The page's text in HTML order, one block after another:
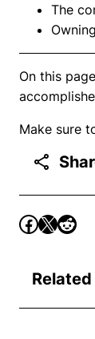
The
On this
Make sure